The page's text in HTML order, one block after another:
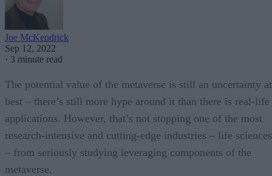
Joe McKendrick
Sep 12, 2022
· 3 minute read
The potential value of the metaverse is still an uncertainty at
best – there’s still more hype around it than there is real-life
applications. However, that’s not stopping one of the most
research-intensive and cutting-edge industries – life sciences
– from seriously studying leveraging components of the
metaverse.